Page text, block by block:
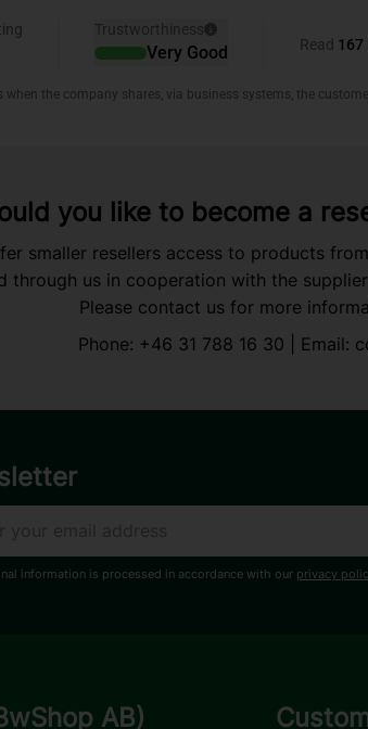
you like to become a
smaller resellers access to products
through us in cooperation with the
Please contact us for more
Phone: +46 31 788 16 30 | Email:
information is processed in accordance with our privacy
AB)